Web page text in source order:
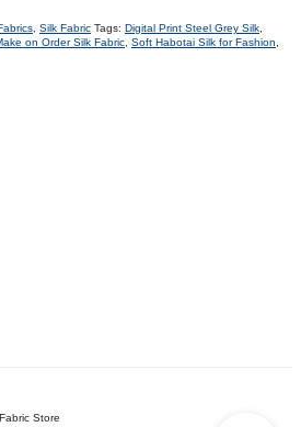
Silk Fabric Tags: Digital Print Steel Grey Silk
on Order Silk Fabric Soft Habotai Silk for Fashion
Store